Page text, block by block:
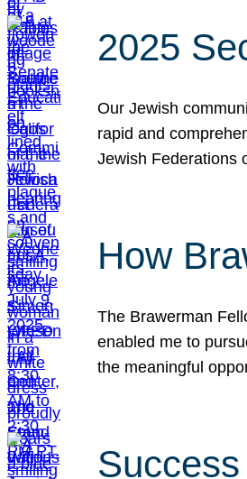
2025
Our Jewish
rapid and
Jewish Federations
How
The Brawerman
enabled me to
the meaningful